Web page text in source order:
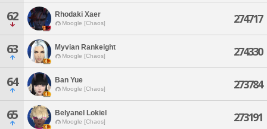
62 Rhodaki Xaer
Moogle [Chaos] 274717
63 Myvian Rankeight
Moogle [Chaos] 274330
64 Ban Yue
Moogle [Chaos] 273784
65 Belyanel Lokiel
Moogle [Chaos] 273191